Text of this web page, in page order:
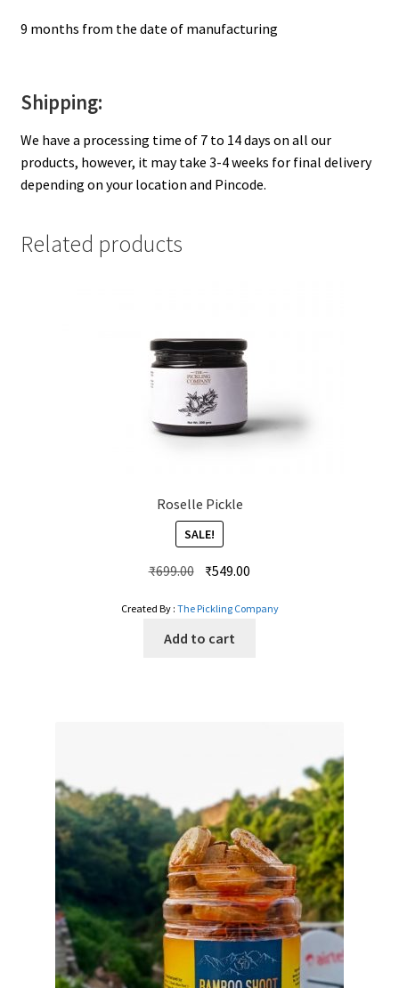
9 months from the date of manufacturing
Shipping:
We have a processing time of 7 to 14 days on all our
products, however, it may take 3-4 weeks for final delivery
depending on your location and Pincode.
Related products
Roselle Pickle
SALE!
₹699.00 Original
was:
₹699.00.
₹549.00
is:
Created By : The Pickling Company
Add to cart